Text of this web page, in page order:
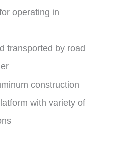
operating in
transported by road
construction
with variety of